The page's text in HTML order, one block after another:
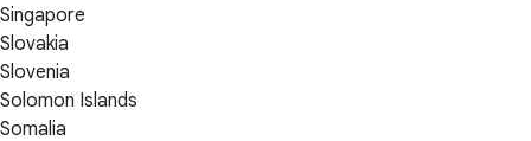
Singapore
Slovakia
Slovenia
Solomon Islands
Somalia